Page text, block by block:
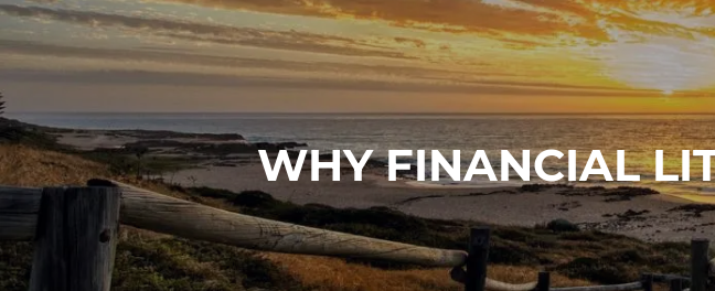
Skip to main content
WHY FINANCIAL